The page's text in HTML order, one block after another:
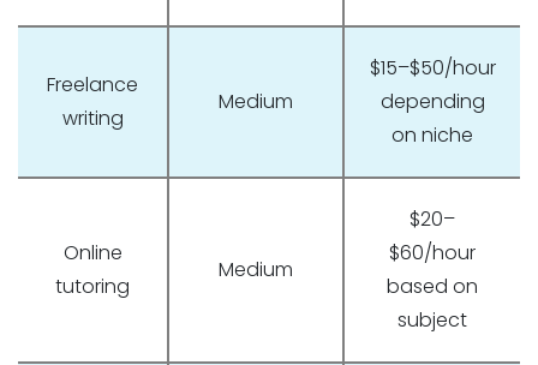
Freelance
writing
Medium
$15–$50/hour
depending
on niche
Online
tutoring
Medium
$20–
$60/hour
based on
subject